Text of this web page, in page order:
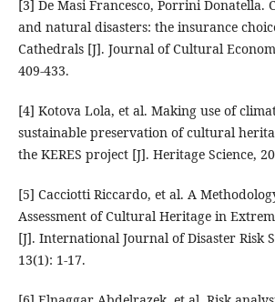
[3] De Masi Francesco, Porrini Donatella.
and natural disasters: the insurance
Cathedrals [J]. Journal of Cultural
409-433.
[4] Kotova Lola, et al. Making use of
sustainable preservation of cultural
the KERES project [J]. Heritage Science,
[5] Cacciotti Riccardo, et al. A
Assessment of Cultural Heritage in
[J]. International Journal of Disaster Risk
13(1): 1-17.